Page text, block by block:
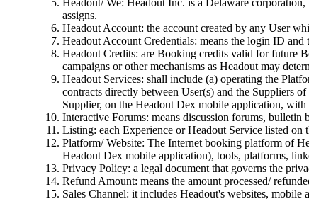
assigns.
Headout Account: the account created by any User
Headout Account Credentials: means the login ID
Headout Credits: are Booking credits valid for future
campaigns or other mechanisms as Headout may
Headout Services: shall include (a) operating the
contracts directly between User(s) and the Suppliers
Supplier, on the Headout Dex mobile application,
Interactive Forums: means discussion forums,
Listing: each Experience or Headout Service listed on
Platform/ Website: The Internet booking platform of
Headout Dex mobile application), tools, platforms,
Privacy Policy: a legal document that governs the
Refund Amount: means the amount processed/
Sales Channel: it includes Headout's websites, mobile